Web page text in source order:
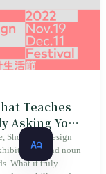
Teaches
Asking You
Shopping Design
bound noun
What it truly